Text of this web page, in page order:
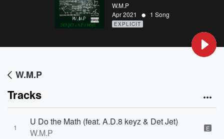
W.M.P
Apr 2021
• 1 Song
EXPLICIT
W.M.P
Tracks
1
U Do the Math (feat. A.D.8 keyz & Det Jet)
W.M.P
E